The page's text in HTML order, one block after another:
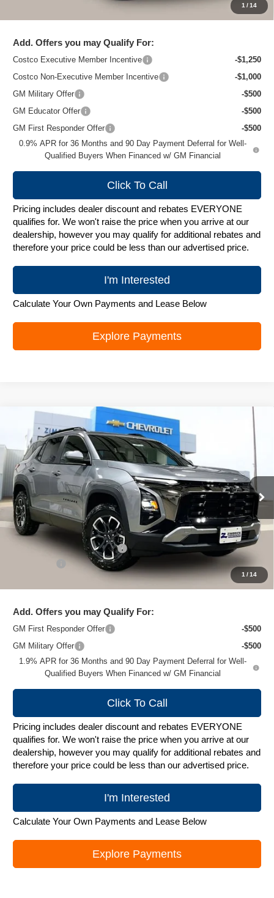
1 /14
$33,495
Add. Offers you may Qualify For:
Costco Executive Member Incentive
-$1,250
Costco Non-Executive Member Incentive
-$1,000
GM Military Offer
-$500
GM Educator Offer
-$500
GM First Responder Offer
-$500
0.9% APR for 36 Months and 90 Day Payment Deferral for Well-
Qualified Buyers When Financed w/ GM Financial
Click To Call
Pricing includes dealer discount and rebates EVERYONE
qualifies for. We won't raise the price when you arrive at our
dealership, however you may qualify for additional rebates and
therefore your price could be less than our advertised price.
I'm Interested
Calculate Your Own Payments and Lease Below
Explore Payments
1 /14
New 2026Chevrolet EquinoxACTIV
Special Offer
Price Drop
VIN:3GNAXSEG6TL248530Stock:C260394Model:1PR26
Courtesy Transportation Unit Ext.
$34,995
ZIMBRICK PRICE
Less
MSRP:
$38,975
Price reduction below MSRP:
-$4,379
$34,995
Add. Offers you may Qualify For:
GM First Responder Offer
-$500
GM Military Offer
-$500
1.9% APR for 36 Months and 90 Day Payment Deferral for Well-
Qualified Buyers When Financed w/ GM Financial
Click To Call
Pricing includes dealer discount and rebates EVERYONE
qualifies for. We won't raise the price when you arrive at our
dealership, however you may qualify for additional rebates and
therefore your price could be less than our advertised price.
I'm Interested
Calculate Your Own Payments and Lease Below
Explore Payments
Compare Vehicle